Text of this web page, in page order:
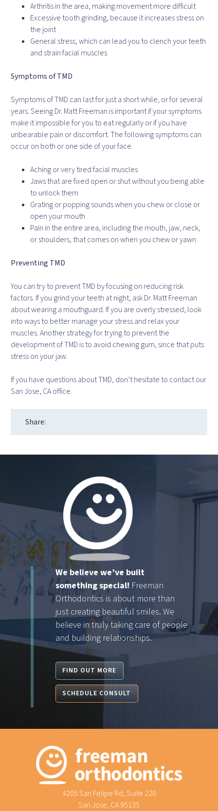
Arthritis in the area, making movement more difficult
Excessive tooth grinding, because it increases stress on
the joint
General stress, which can lead you to clench your teeth
and strain facial muscles
Symptoms of TMD
Symptoms of TMD can last for just a short while, or for several
years. Seeing Dr. Matt Freeman is important if your symptoms
make it impossible for you to eat regularly or if you have
unbearable pain or discomfort. The following symptoms can
occur on both or one side of your face.
Aching or very tired facial muscles
Jaws that are fixed open or shut without you being able
to unlock them
Grating or popping sounds when you chew or close or
open your mouth
Pain in the entire area, including the mouth, jaw, neck,
or shoulders, that comes on when you chew or yawn
Preventing TMD
You can try to prevent TMD by focusing on reducing risk
factors. If you grind your teeth at night, ask Dr. Matt Freeman
about wearing a mouthguard. If you are overly stressed, look
into ways to better manage your stress and relax your
muscles. Another strategy for trying to prevent the
development of TMD is to avoid chewing gum, since that puts
stress on your jaw.
If you have questions about TMD, don’t hesitate to contact our
San Jose, CA office.
Share:
We believe we’ve built
something special! Freeman
Orthodontics is about more than
just creating beautiful smiles. We
believe in truly taking care of people
and building relationships.
FIND OUT MORE
SCHEDULE CONSULT
4205 San Felipe Rd, Suite 220
San Jose, CA 95135